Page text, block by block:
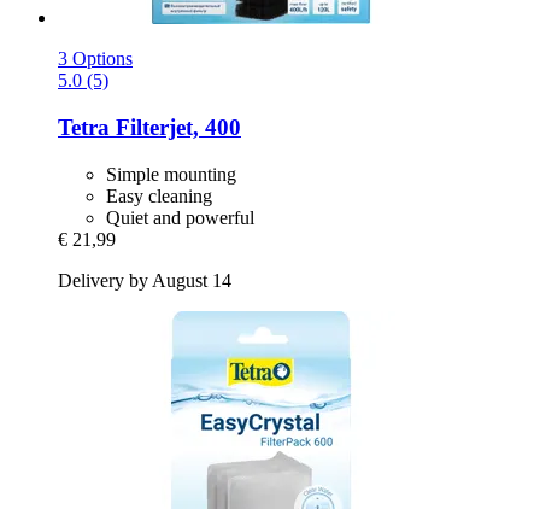
3 Options
5.0 (5)
Tetra Filterjet, 400
Simple mounting
Easy cleaning
Quiet and powerful
€ 21,99
Delivery by August 14